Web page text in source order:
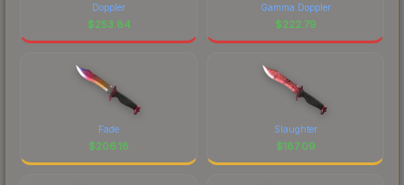
Doppler
$253.84
Gamma Doppler
$222.79
Fade
$206.18
Slaughter
$187.09